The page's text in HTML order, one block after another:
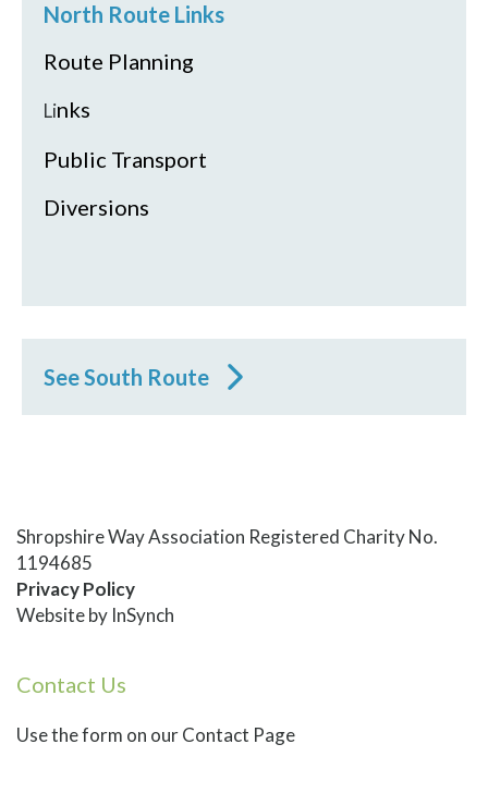
North Route Links
Route Planning
Links
Public Transport
Diversions
See South Route
Shropshire Way Association Registered Charity No.
1194685
Privacy Policy
Website by InSynch
Contact Us
Usethe form on our Contact Page